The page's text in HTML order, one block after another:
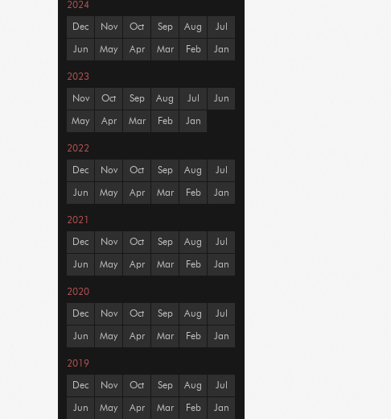
2024
Dec Nov Oct Sep Aug Jul
Jun May Apr Mar Feb Jan
2023
Nov Oct Sep Aug Jul Jun
May Apr Mar Feb Jan
2022
Dec Nov Oct Sep Aug Jul
Jun May Apr Mar Feb Jan
2021
Dec Nov Oct Sep Aug Jul
Jun May Apr Mar Feb Jan
2020
Dec Nov Oct Sep Aug Jul
Jun May Apr Mar Feb Jan
2019
Dec Nov Oct Sep Aug Jul
Jun May Apr Mar Feb Jan